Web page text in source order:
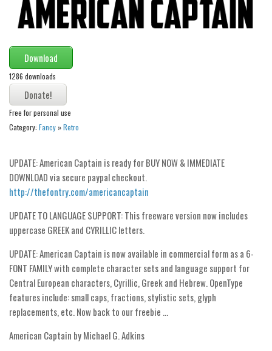
Ancient
Animals
Army
Asian
Bar Code
Shapes
Esoteric
Fantastic
Horror
Logos
Nature
Runes, Elvish
Various
Fancy
Curly
Download
1286 downloads
Free for personal use
Category: Fancy »Retro
UPDATE: American Captain is ready for BUY NOW & IMMEDIATE
DOWNLOAD via secure paypal checkout.
http://thefontry.com/americancaptain
UPDATE TO LANGUAGE SUPPORT: This freeware version now includes
uppercase GREEK and CYRILLIC letters.
UPDATE: American Captain is now available in commercial form as a 6-
FONT FAMILY with complete character sets and language support for
Central European characters, Cyrillic, Greek and Hebrew. OpenType
features include: small caps, fractions, stylistic sets, glyph
replacements, etc. Now back to our freebie …
American Captain by Michael G. Adkins